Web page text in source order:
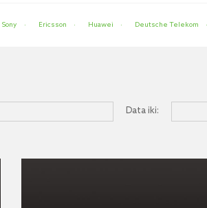
Sony Ericsson Huawei Deutsche Telekom
Data iki: